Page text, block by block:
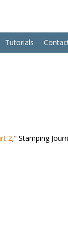
Tutorials
2,” Stamping